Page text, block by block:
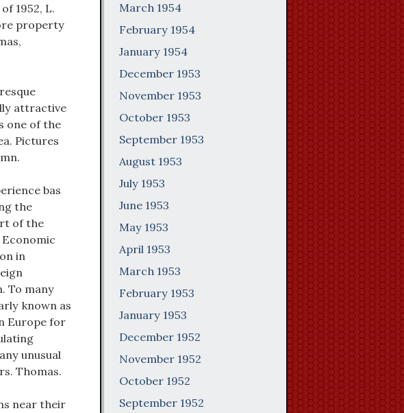
1952, L.
property
attractive
one of the
Pictures
bas
the
of the
in
To many
known as
Europe for
unusual
Thomas.
near their
March 1954
February 1954
January 1954
December 1953
November 1953
October 1953
September 1953
August 1953
July 1953
June 1953
May 1953
April 1953
March 1953
February 1953
January 1953
December 1952
November 1952
October 1952
September 1952